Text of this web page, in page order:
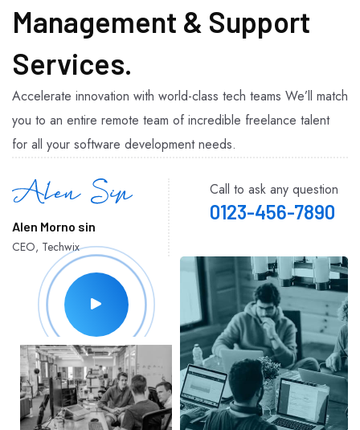
Management & Support
Services.
Accelerate innovation with world-class tech teams We’ll match
you to an entire remote team of incredible freelance talent
for all your software development needs.
Alen Morno sin
CEO, Techwix
Call to ask any question
0123-456-7890